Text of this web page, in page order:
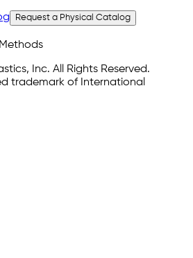
Request a Physical Catalog
Inc. All Rights Reserved.
trademark of International